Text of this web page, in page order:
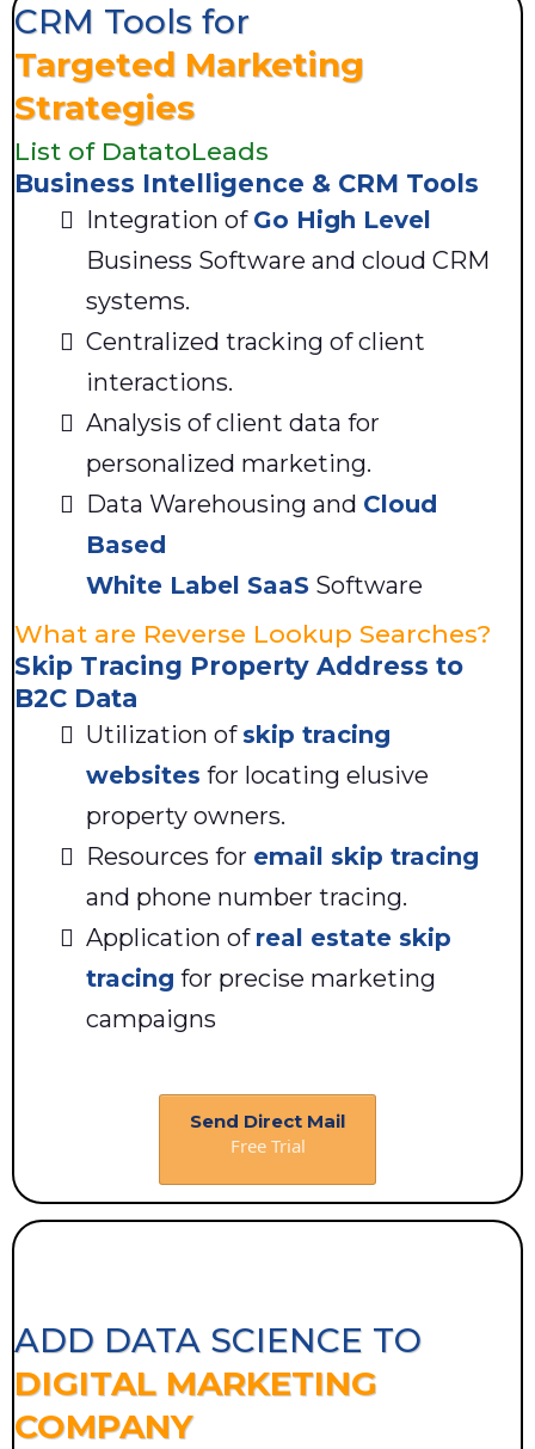
CRM Tools for
Targeted Marketing
Strategies
List of DatatoLeads
Business Intelligence & CRM Tools
Integration of Go High Level
Business Software and cloud CRM
systems.
Centralized tracking of client
interactions.
Analysis of client data for
personalized marketing.
Data Warehousing and Cloud
Based
White Label SaaS Software
What are Reverse Lookup Searches?
Skip Tracing Property Address to
B2C Data
Utilization of skip tracing
websites for locating elusive
property owners.
Resources for email skip tracing
and phone number tracing.
Application of real estate skip
tracing for precise marketing
campaigns
Send Direct Mail
Free Trial
ADD DATA SCIENCE TO
DIGITAL MARKETING
COMPANY